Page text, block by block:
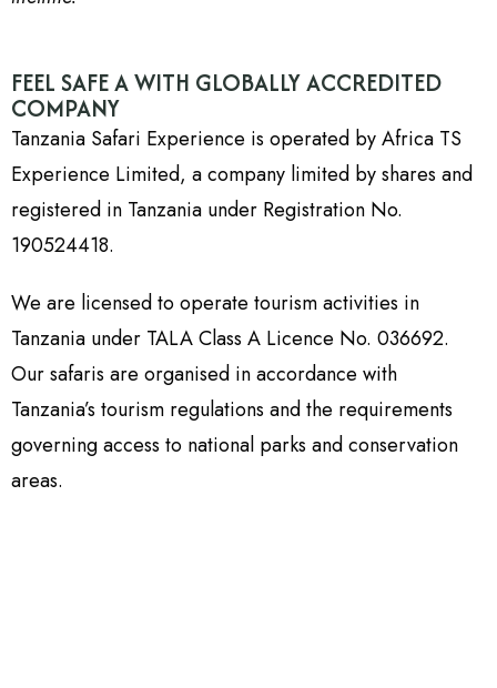
FEEL SAFE A WITH GLOBALLY ACCREDITED
COMPANY
Tanzania Safari Experience is operated by Africa TS
Experience Limited, a company limited by shares and
registered in Tanzania under Registration No.
190524418.
We are licensed to operate tourism activities in
Tanzania under TALA Class A Licence No. 036692.
Our safaris are organised in accordance with
Tanzania’s tourism regulations and the requirements
governing access to national parks and conservation
areas.